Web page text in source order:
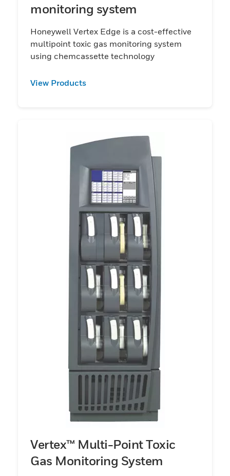
monitoring system
Honeywell Vertex Edge is a cost-effective
multipoint toxic gas monitoring system
using chemcassette technology
View Products
Vertex™ Multi-Point Toxic
Gas Monitoring System